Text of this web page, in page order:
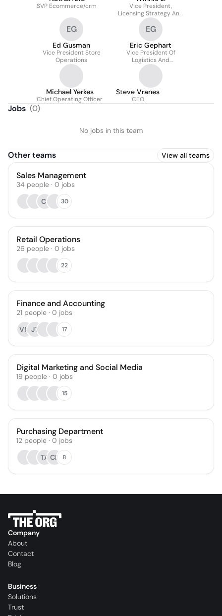
SVP Ecommerce/crm
Vice President,
Licensing Strategy And
Partnerships For Hot
Topic, Boxlunch, Her
Universe
EG
Ed Gusman
Vice President Store
Operations
EG
Eric Gephart
Vice President Of
Logistics And
Distribution
Michael Yerkes
Chief Operating Officer
Steve Vranes
CEO
Jobs (0)
No jobs in this team
Other teams View all teams
Sales Management
34 people · 0 jobs
CI
30
Retail Operations
26 people · 0 jobs
22
Finance and Accounting
21 people · 0 jobs
VM JT 17
Digital Marketing and Social Media
19 people · 0 jobs
15
Purchasing Department
12 people · 0 jobs
TA CL 8
Company
About
Contact
Blog
Business
Solutions
Trust